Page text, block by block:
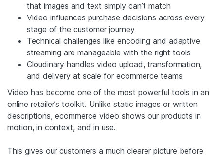
that images and text simply can’t match
Video influences purchase decisions across every
stage of the customer journey
Technical challenges like encoding and adaptive
streaming are manageable with the right tools
Cloudinary handles video upload, transformation,
and delivery at scale for ecommerce teams
Video has become one of the most powerful tools in an
online retailer’s toolkit. Unlike static images or written
descriptions, ecommerce video shows our products in
motion, in context, and in use.
This gives our customers a much clearer picture before